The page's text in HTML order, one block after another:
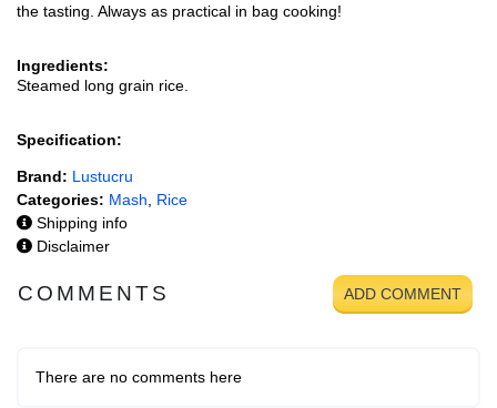
the tasting. Always as practical in bag cooking!
Ingredients:
Steamed long grain rice.
Specification:
Brand: Lustucru
Categories: Mash
Rice
Shipping info
Disclaimer
COMMENTS ADD COMMENT
There are no comments here